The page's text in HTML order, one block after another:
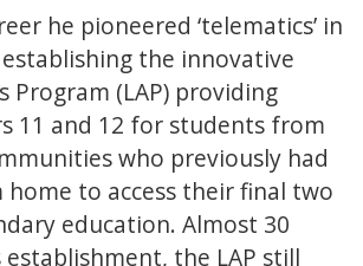
he pioneered ‘telematics’ in
establishing the innovative
Program (LAP) providing
11 and 12 for students from
who previously had
to access their final two
education. Almost 30
the LAP still